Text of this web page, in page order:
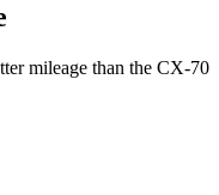
mileage than the CX-70